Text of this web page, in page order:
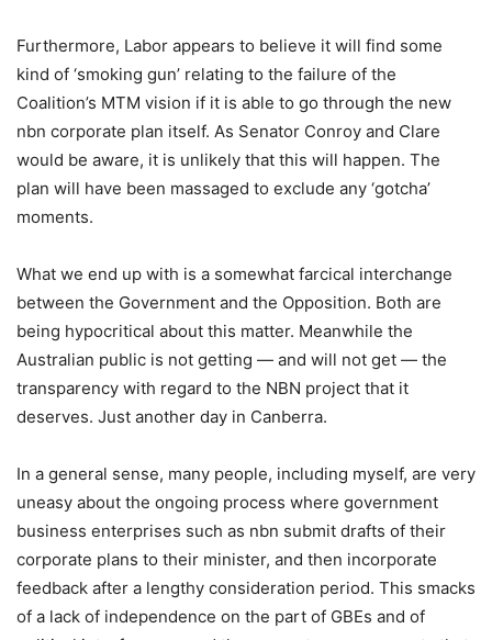
Furthermore, Labor appears to believe it will find some
kind of ‘smoking gun’ relating to the failure of the
Coalition’s MTM vision if it is able to go through the new
nbn corporate plan itself. As Senator Conroy and Clare
would be aware, it is unlikely that this will happen. The
plan will have been massaged to exclude any ‘gotcha’
moments.
What we end up with is a somewhat farcical interchange
between the Government and the Opposition. Both are
being hypocritical about this matter. Meanwhile the
Australian public is not getting — and will not get — the
transparency with regard to the NBN project that it
deserves. Just another day in Canberra.
In a general sense, many people, including myself, are very
uneasy about the ongoing process where government
business enterprises such as nbn submit drafts of their
corporate plans to their minister, and then incorporate
feedback after a lengthy consideration period. This smacks
of a lack of independence on the part of GBEs and of